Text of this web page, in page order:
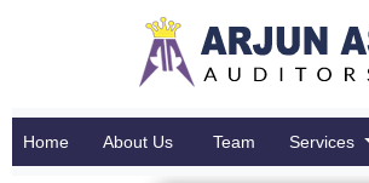
Home About Us Team Services